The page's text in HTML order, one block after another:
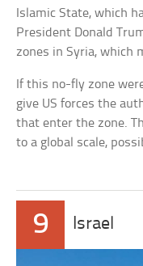
Islamic State, which
President Donald
zones in Syria, which
If this no-fly zone
give US forces the
that enter the zone.
to a global scale,
9 Israel